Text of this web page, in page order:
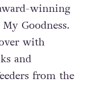
winning
Goodness.
with
and
from the